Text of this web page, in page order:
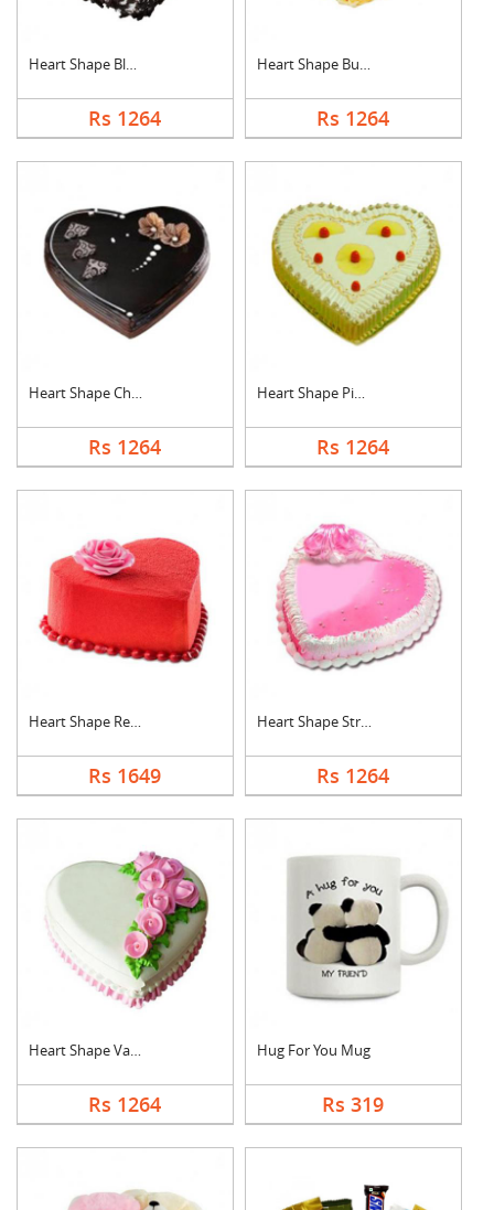
Heart Shape Black Fo....
Rs 1264
Heart Shape Butter S....
Rs 1264
Heart Shape Chocolat....
Rs 1264
Heart Shape Pineappl....
Rs 1264
Heart Shape Red Velv....
Rs 1649
Heart Shape Strawber....
Rs 1264
Heart Shape Vanilla ....
Rs 1264
Hug For You Mug
Rs 319